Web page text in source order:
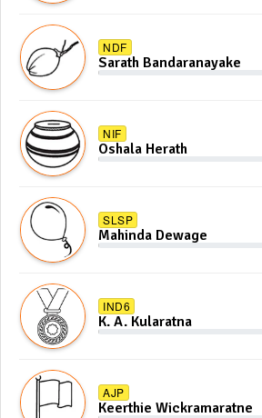
NDF
Sarath Bandaranayake
NIF
Oshala Herath
SLSP
Mahinda Dewage
IND6
K. A. Kularatna
AJP
Keerthie Wickramaratne